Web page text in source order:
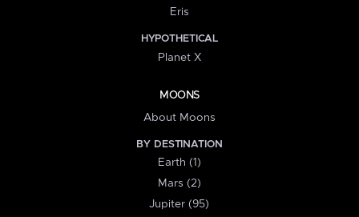
Eris
HYPOTHETICAL
Planet X
MOONS
About Moons
BY DESTINATION
Earth (1)
Mars (2)
Jupiter (95)